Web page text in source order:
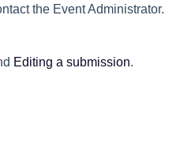
the Event Administrator.
Editing a submission.